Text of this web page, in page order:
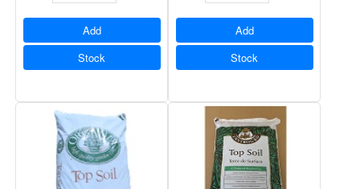
Add
Stock
Add
Stock